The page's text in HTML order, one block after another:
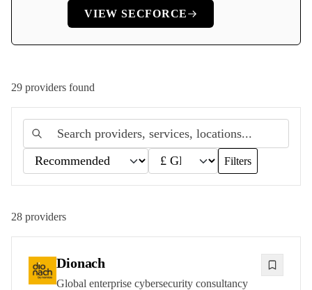
VIEW SECFORCE
29 providers found
Filters
28 providers
Dionach
Global enterprise cybersecurity consultancy